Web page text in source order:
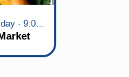
Every Tuesday · 9:00 am - 2:30 pm